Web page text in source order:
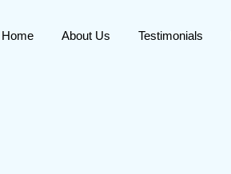
Home About Us Testimonials